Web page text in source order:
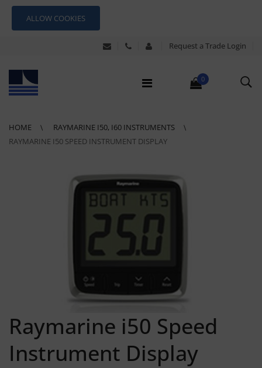
ALLOW COOKIES
Request a Trade Login
0
HOME
RAYMARINE I50, I60 INSTRUMENTS
RAYMARINE I50 SPEED INSTRUMENT DISPLAY
Raymarine i50 Speed
Instrument Display